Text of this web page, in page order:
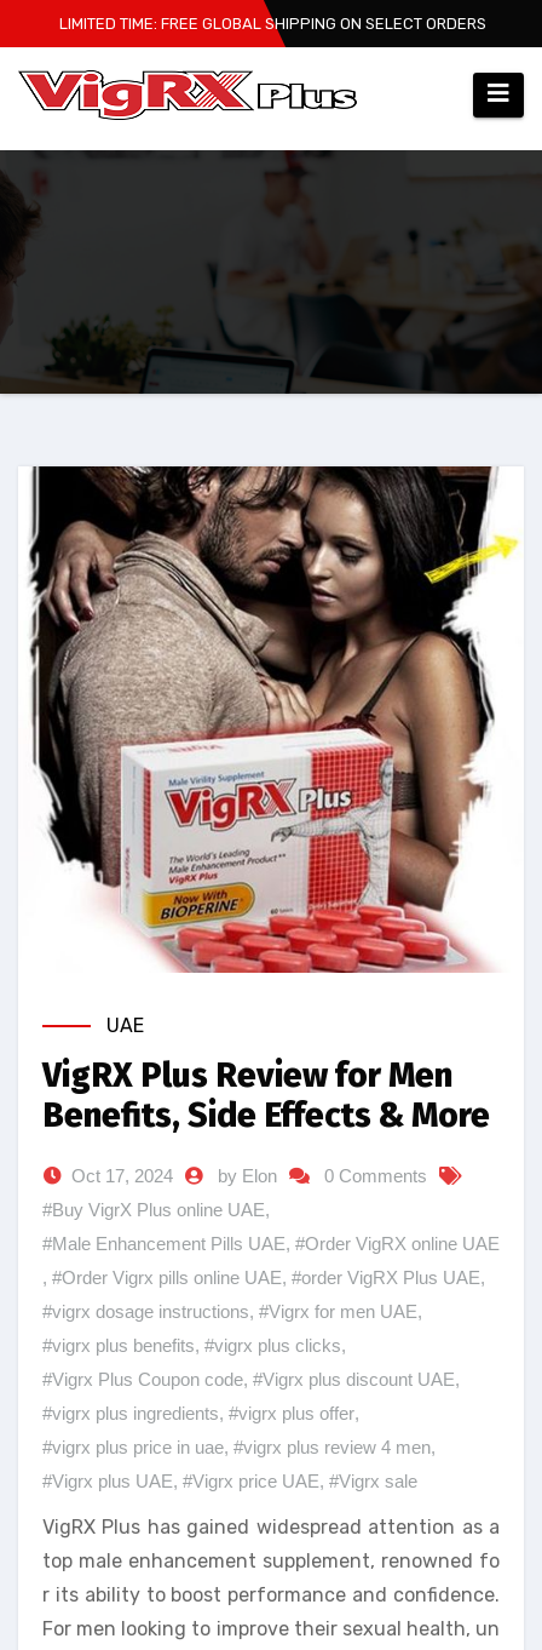
to
content
LIMITED TIME: FREE GLOBAL SHIPPING ON SELECT ORDERS
UAE
VigRX Plus Review for Men
Benefits, Side Effects & More
Oct 17, 2024 by Elon
0 Comments
#Buy VigrX Plus online UAE,
#Male Enhancement Pills UAE, #Order VigRX online UAE
, #Order Vigrx pills online UAE, #order VigRX Plus UAE,
#vigrx dosage instructions, #Vigrx for men UAE,
#vigrx plus benefits, #vigrx plus clicks,
#Vigrx Plus Coupon code, #Vigrx plus discount UAE,
#vigrx plus ingredients, #vigrx plus offer,
#vigrx plus price in uae, #vigrx plus review 4 men,
#Vigrx plus UAE, #Vigrx price UAE, #Vigrx sale
VigRX Plus has gained widespread attention as a
top male enhancement supplement, renowned fo
r its ability to boost performance and confidence.
For men looking to improve their sexual health, un